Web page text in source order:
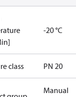
-20 °C
class PN 20
Manual